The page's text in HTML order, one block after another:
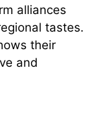
alliances
tastes.
their
and